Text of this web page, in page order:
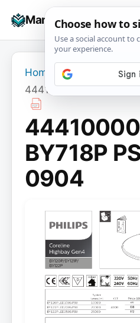
Manuals+
Home
444100008264 MI
BY718P
0904